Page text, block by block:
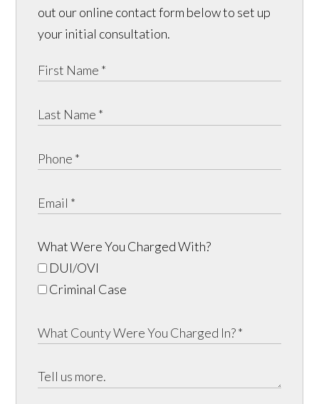
out our online contact form below to set up
your initial consultation.
What Were You Charged With?
DUI/OVI
Criminal Case